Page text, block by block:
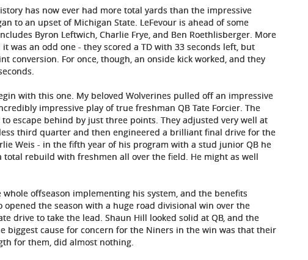
has now ever had more total yards than the impressive
to an upset of Michigan State. LeFevour is ahead of some
Byron Leftwich, Charlie Frye, and Ben Roethlisberger. More
was an odd one - they scored a TD with 33 seconds left, but
conversion. For once, though, an onside kick worked, and they
with this one. My beloved Wolverines pulled off an impressive
impressive play of true freshman QB Tate Forcier. The
escape behind by just three points. They adjusted very well at
third quarter and then engineered a brilliant final drive for the
Weis - in the fifth year of his program with a stud junior QB he
rebuild with freshmen all over the field. He might as well
offseason implementing his system, and the benefits
the season with a huge road divisional win over the
drive to take the lead. Shaun Hill looked solid at QB, and the
biggest cause for concern for the Niners in the win was that their
for them, did almost nothing.